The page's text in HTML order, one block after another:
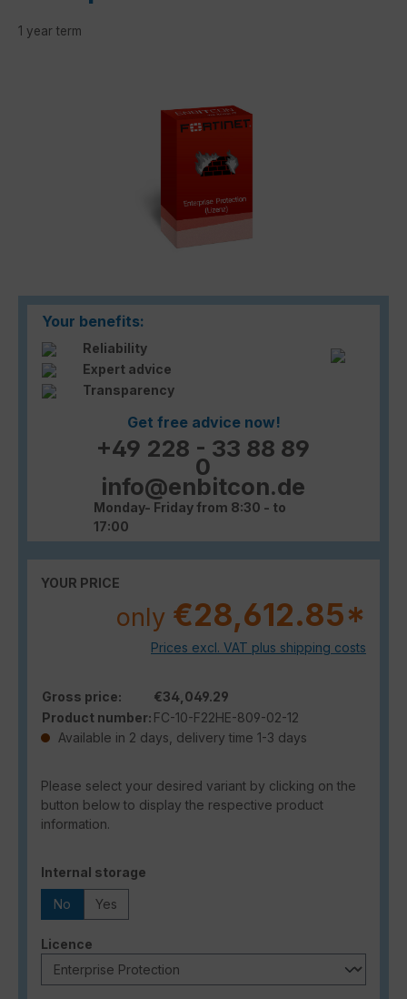
1 year term
Your benefits:
Reliability
Expert advice
Transparency
Get free advice now!
+49 228 - 33 88 89
0
info@enbitcon.de
Monday- Friday from 8:30 - to
17:00
YOUR PRICE
only €28,612.85*
Prices excl. VAT plus shipping costs
Gross price:
€34,049.29
Product number: FC-10-F22HE-809-02-12
Available in 2 days, delivery time 1-3 days
Please select your desired variant by clicking on the
button below to display the respective product
information.
Select
Internal storage
No Yes
Select
Licence